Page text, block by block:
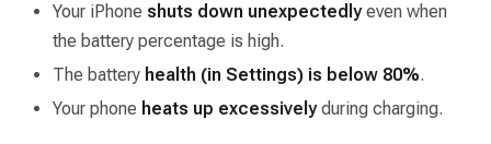
Your iPhone shuts down unexpectedlyeven when
the battery percentage is high.
The battery health (in Settings) is below 80%.
Your phone heats up excessivelyduring charging.